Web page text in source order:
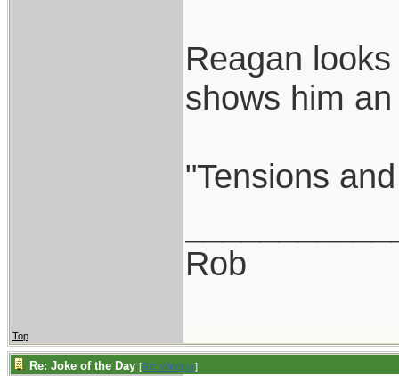
Reagan
shows him
"Tensions
Rob
Top
Re: Joke of the Day [Re: Windsor]